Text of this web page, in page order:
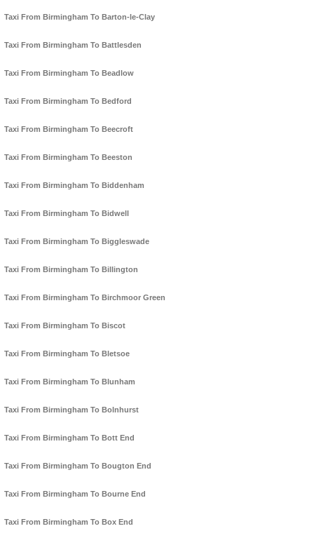
Taxi From Birmingham To Barton-le-Clay
Taxi From Birmingham To Battlesden
Taxi From Birmingham To Beadlow
Taxi From Birmingham To Bedford
Taxi From Birmingham To Beecroft
Taxi From Birmingham To Beeston
Taxi From Birmingham To Biddenham
Taxi From Birmingham To Bidwell
Taxi From Birmingham To Biggleswade
Taxi From Birmingham To Billington
Taxi From Birmingham To Birchmoor Green
Taxi From Birmingham To Biscot
Taxi From Birmingham To Bletsoe
Taxi From Birmingham To Blunham
Taxi From Birmingham To Bolnhurst
Taxi From Birmingham To Bott End
Taxi From Birmingham To Bougton End
Taxi From Birmingham To Bourne End
Taxi From Birmingham To Box End